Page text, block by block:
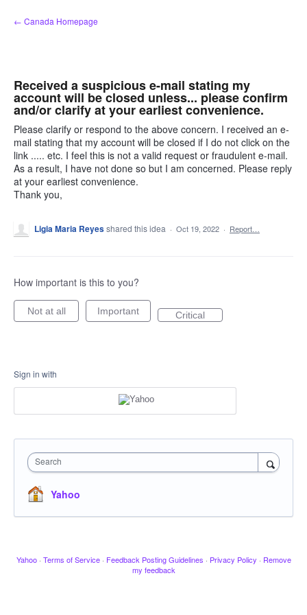
Skip
to
← Canada Homepage
Received a suspicious e-mail stating my
account will be closed unless... please confirm
and/or clarify at your earliest convenience.
Please clarify or respond to the above concern. I received an e-
mail stating that my account will be closed if I do not click on the
link ..... etc. I feel this is not a valid request or fraudulent e-mail.
As a result, I have not done so but I am concerned. Please reply
at your earliest convenience.
Thank you,
Ligia Maria Reyesshared this idea · Oct 19, 2022 · Report…
How important is this to you?
Not at all Important Critical
Sign in with
Search
Yahoo
Yahoo · Terms of Service · Feedback Posting Guidelines · Privacy Policy · Remove
my feedback